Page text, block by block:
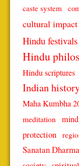
caste system
cultural impact
Hindu festivals
Hindu
Hindu scriptures
Indian
Maha Kumbha
meditation
protection
Sanatan Dharma